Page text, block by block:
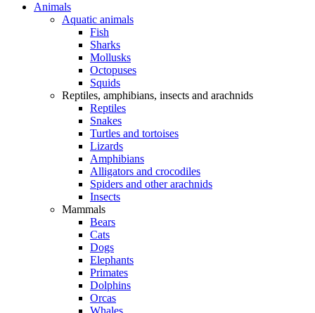
Animals
Aquatic animals
Fish
Sharks
Mollusks
Octopuses
Squids
Reptiles, amphibians, insects and arachnids
Reptiles
Snakes
Turtles and tortoises
Lizards
Amphibians
Alligators and crocodiles
Spiders and other arachnids
Insects
Mammals
Bears
Cats
Dogs
Elephants
Primates
Dolphins
Orcas
Whales